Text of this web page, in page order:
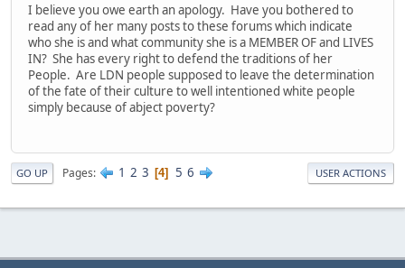
I believe you owe earth an apology. Have you bothered to
read any of her many posts to these forums which indicate
who she is and what community she is a MEMBER OF and LIVES
IN? She has every right to defend the traditions of her
People. Are LDN people supposed to leave the determination
of the fate of their culture to well intentioned white people
simply because of abject poverty?
GO UP Pages 1 2 3 4 5 6 USER ACTIONS